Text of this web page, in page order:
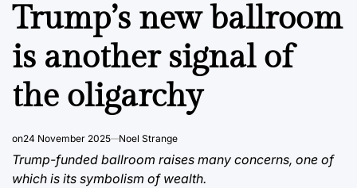
IN
Trump’s new ballroom
is another signal of
the oligarchy
on24 November 2025 Noel Strange
Trump-funded ballroom raises many concerns, one of
which is its symbolism of wealth.